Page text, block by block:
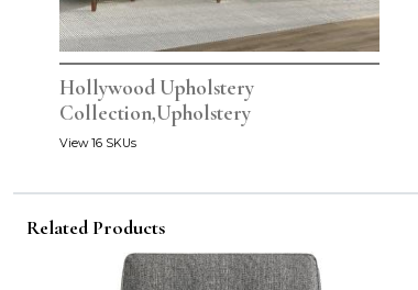
Hollywood Upholstery
Collection,Upholstery
View 16 SKUs
Related Products